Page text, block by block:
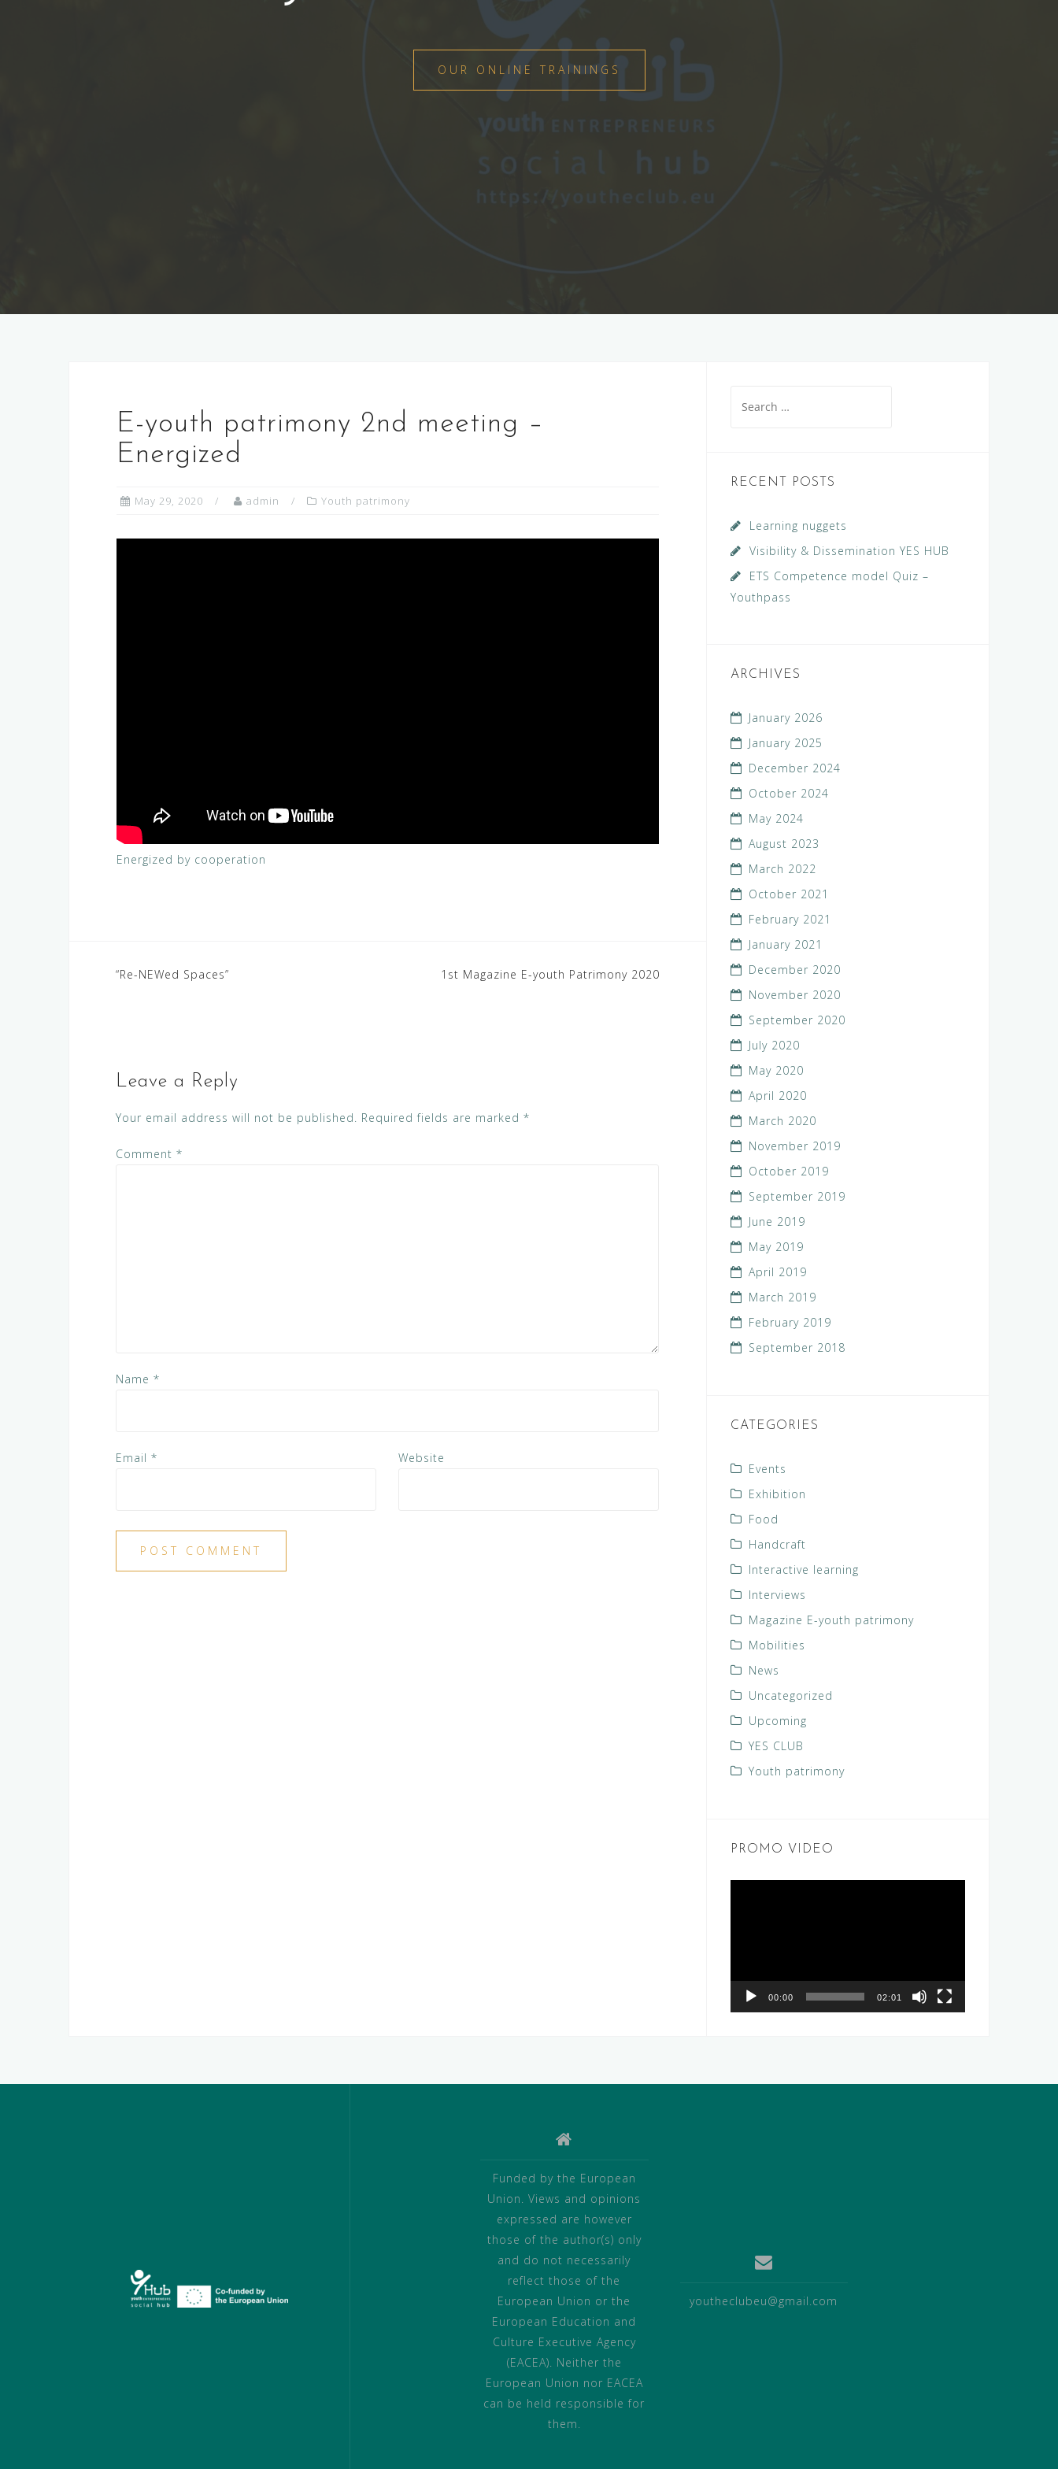
OUR ONLINE TRAININGS
E-youth patrimony 2nd meeting –
Energized
May 29, 2020 admin Youth patrimony
Energized by cooperation
Post
“Re-NEWed Spaces” 1st Magazine E-youth Patrimony 2020
Leave a Reply
Your email address will not be published. Required fields are marked *
Comment *
Name *
Email * Website
for:
RECENT POSTS
Learning nuggets
Visibility & Dissemination YES HUB
ETS Competence model Quiz –
Youthpass
ARCHIVES
January 2026
January 2025
December 2024
October 2024
May 2024
August 2023
March 2022
October 2021
February 2021
January 2021
December 2020
November 2020
September 2020
July 2020
May 2020
April 2020
March 2020
November 2019
October 2019
September 2019
June 2019
May 2019
April 2019
March 2019
February 2019
September 2018
CATEGORIES
Events
Exhibition
Food
Handcraft
Interactive learning
Interviews
Magazine E-youth patrimony
Mobilities
News
Uncategorized
Upcoming
YES CLUB
Youth patrimony
PROMO VIDEO
00:00 02:01
Funded by the European
Union. Views and opinions
expressed are however
those of the author(s) only
and do not necessarily
reflect those of the
European Union or the
European Education and
Culture Executive Agency
(EACEA). Neither the
European Union nor EACEA
can be held responsible for
them.
youtheclubeu@gmail.com